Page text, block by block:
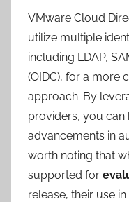
VMware Cloud
utilize multiple
including LDAP,
(OIDC), for a more
approach. By
providers, you can
advancements in
worth noting that
supported for
release, their use